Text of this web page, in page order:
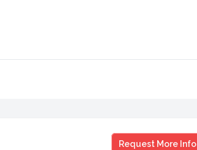
Request More Info
Michael Strobl